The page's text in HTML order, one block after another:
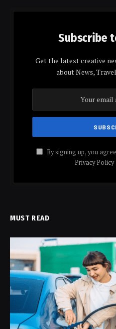
Subscribe
Get the latest creative
about News,
By signing up, you
Privacy Policy
MUST READ